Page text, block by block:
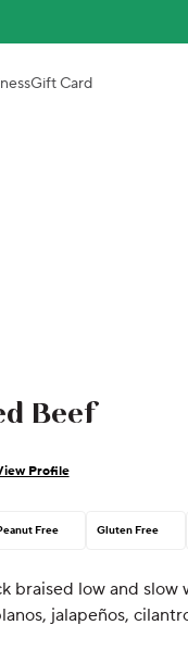
Gift Card
Beef
Profile
Free Gluten Free
braised low and slow
jalapeños,